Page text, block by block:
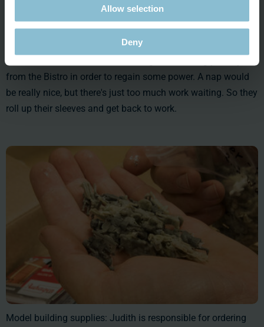
Allow selection
Deny
from the Bistro in order to regain some power. A nap would
be really nice, but there's just too much work waiting. So they
roll up their sleeves and get back to work.
Model building supplies: Judith is responsible for ordering